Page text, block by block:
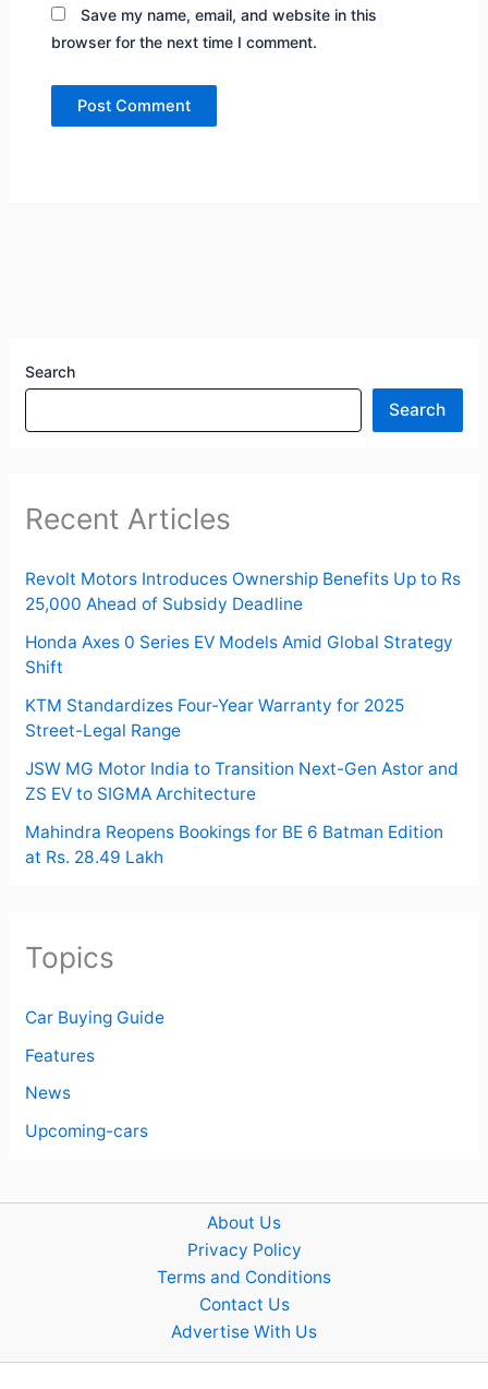
Save my name, email, and website in this
browser for the next time I comment.
Search
Search
Recent Articles
Revolt Motors Introduces Ownership Benefits Up to Rs
25,000 Ahead of Subsidy Deadline
Honda Axes 0 Series EV Models Amid Global Strategy
Shift
KTM Standardizes Four-Year Warranty for 2025
Street-Legal Range
JSW MG Motor India to Transition Next-Gen Astor and
ZS EV to SIGMA Architecture
Mahindra Reopens Bookings for BE 6 Batman Edition
at Rs. 28.49 Lakh
Topics
Car Buying Guide
Features
News
Upcoming-cars
About Us
Privacy Policy
Terms and Conditions
Contact Us
Advertise With Us